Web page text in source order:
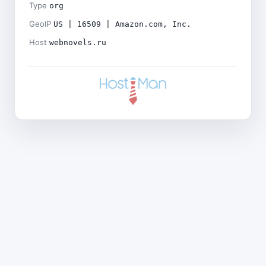
Type org
GeoIP US | 16509 | Amazon.com, Inc.
Host webnovels.ru